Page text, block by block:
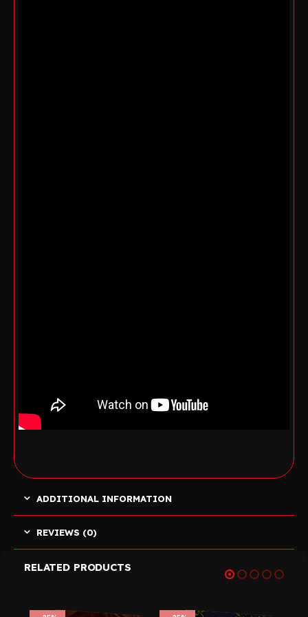
ADDITIONAL INFORMATION
REVIEWS (0)
RELATED PRODUCTS